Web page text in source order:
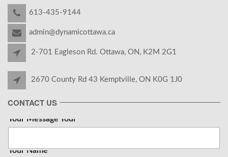
613-435-9144
admin@dynamicottawa.ca
2-701 Eagleson Rd. Ottawa, ON, K2M 2G1
2670 County Rd 43 Kemptville, ON K0G 1J0
CONTACT US
Your Message Your
Your Name*